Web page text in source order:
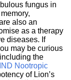
fungus in
also an
as a therapy
diseases. If
may be curious
the
Nootropic
of Lion’s